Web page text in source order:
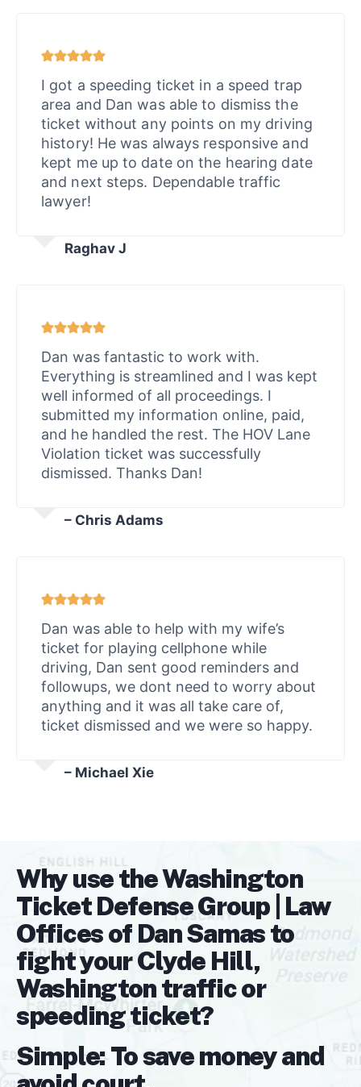
I got a speeding ticket in a speed trap
area and Dan was able to dismiss the
ticket without any points on my driving
history! He was always responsive and
kept me up to date on the hearing date
and next steps. Dependable traffic
lawyer!
Raghav J
Dan was fantastic to work with.
Everything is streamlined and I was kept
well informed of all proceedings. I
submitted my information online, paid,
and he handled the rest. The HOV Lane
Violation ticket was successfully
dismissed. Thanks Dan!
– Chris Adams
Dan was able to help with my wife’s
ticket for playing cellphone while
driving, Dan sent good reminders and
followups, we dont need to worry about
anything and it was all take care of,
ticket dismissed and we were so happy.
– Michael Xie
Why use the Washington
Ticket Defense Group | Law
Offices of Dan Samas to
fight your Clyde Hill,
Washington traffic or
speeding ticket?
Simple: To save money and